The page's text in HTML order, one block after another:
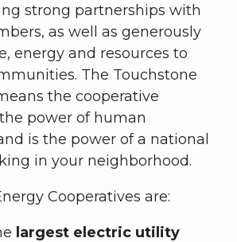
strong partnerships with
as well as generously
energy and resources to
The Touchstone
the cooperative
power of human
is the power of a national
in your neighborhood.
Cooperatives are:
largest electric utility